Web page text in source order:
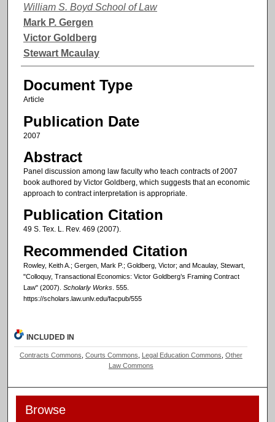
William S. Boyd School of Law
Mark P. Gergen
Victor Goldberg
Stewart Mcaulay
Document Type
Article
Publication Date
2007
Abstract
Panel discussion among law faculty who teach contracts of 2007
book authored by Victor Goldberg, which suggests that an economic
approach to contract interpretation is appropriate.
Publication Citation
49 S. Tex. L. Rev. 469 (2007).
Recommended Citation
Rowley, Keith A.; Gergen, Mark P.; Goldberg, Victor; and Mcaulay, Stewart,
"Colloquy, Transactional Economics: Victor Goldberg’s Framing Contract
Law" (2007). Scholarly Works. 555.
https://scholars.law.unlv.edu/facpub/555
INCLUDED IN
Contracts Commons Courts Commons Legal Education Commons Other
Law Commons
Browse